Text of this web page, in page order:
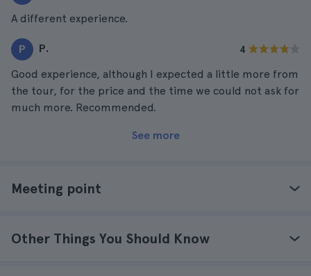
A different experience.
P P. 4
Good experience, although I expected a little more from
the tour, for the price and the time we could not ask for
much more. Recommended.
See more
Meeting point
Other Things You Should Know